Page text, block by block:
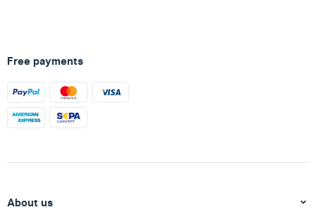
Free payments
About us